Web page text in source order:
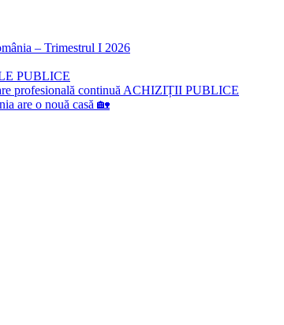
– Trimestrul I 2026
PUBLICE
profesională continuă ACHIZIȚII PUBLICE
are o nouă casă 🏡